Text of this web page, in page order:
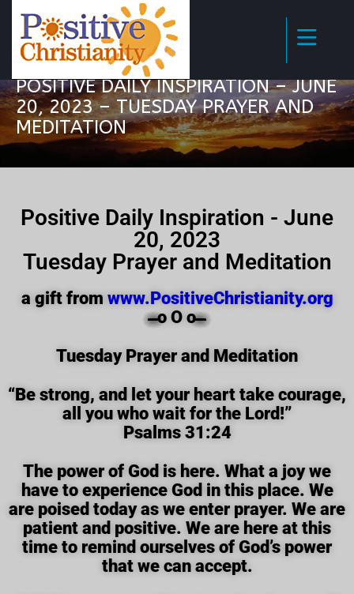
POSITIVE DAILY INSPIRATION – JUNE
20, 2023 – TUESDAY PRAYER AND
MEDITATION
Positive Daily Inspiration - June
20, 2023
Tuesday Prayer and Meditation
a gift from www.PositiveChristianity.org
̶̶̶̶̶̶̶̶̶̶̶̶ o O o ̶̶̶̶̶̶̶̶̶̶̶̶
Tuesday Prayer and Meditation
“Be strong, and let your heart take courage,
all you who wait for the Lord!”
Psalms 31:24
The power of God is here. What a joy we
have to experience God in this place. We
are poised today as we enter prayer. We are
patient and positive. We are here at this
time to remind ourselves of God’s power
that we can accept.